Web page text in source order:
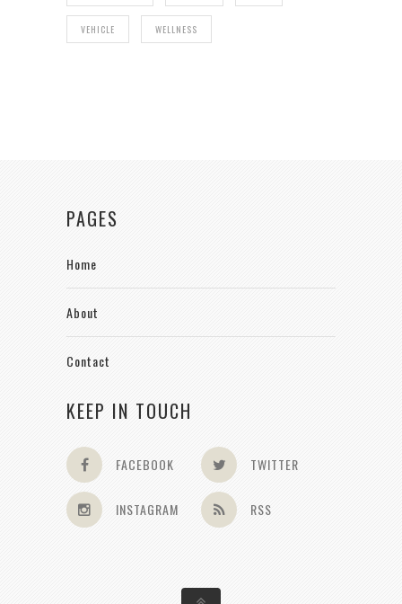
VEHICLE WELLNESS
PAGES
Home
About
Contact
KEEP IN TOUCH
FACEBOOK TWITTER
INSTAGRAM RSS